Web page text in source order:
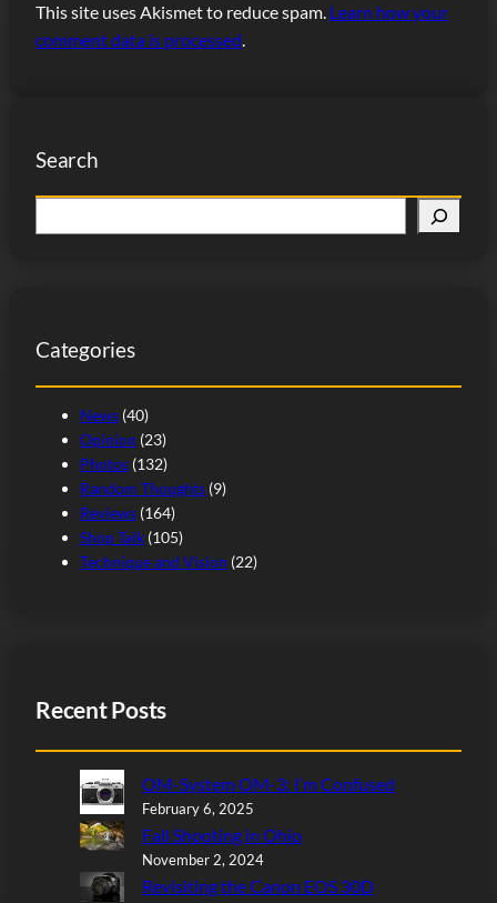
This site uses Akismet to reduce spam. Learn how your
comment data is processed.
Search
e
h
Categories
News (40)
Opinion (23)
Photos (132)
Random Thoughts (9)
Reviews (164)
Shop Talk (105)
Technique and Vision (22)
Recent Posts
OM-System OM-3: I’m Confused
February 6, 2025
Fall Shooting in Ohio
November 2, 2024
Revisiting the Canon EOS 30D